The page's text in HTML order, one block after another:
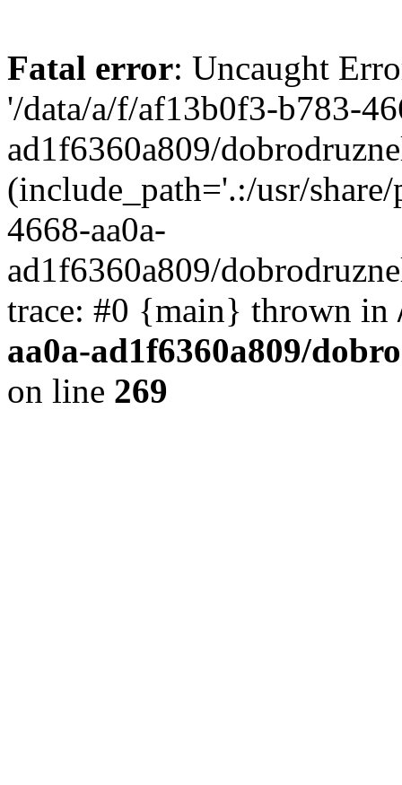
Fatal error: Uncaught
'/data/a/f/af13b0f3-b783-
ad1f6360a809/
(include_path='.:/usr/
4668-aa0a-
ad1f6360a809/
trace: #0 {main} thrown in
aa0a-ad1f6360a809/
on line 269